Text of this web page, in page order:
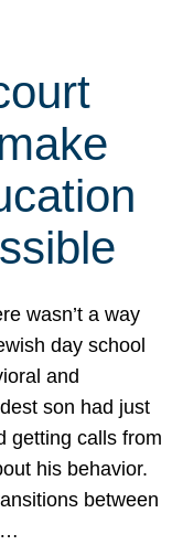
wasn’t a way
day school
and
son had just
getting calls from
his behavior.
between